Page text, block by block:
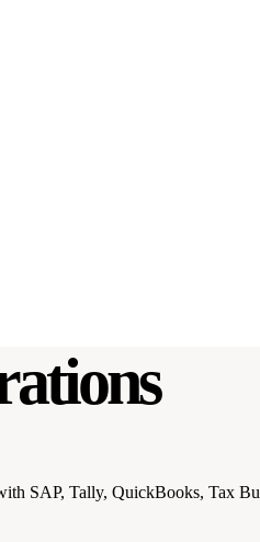
SAP, Tally, QuickBooks, Tax